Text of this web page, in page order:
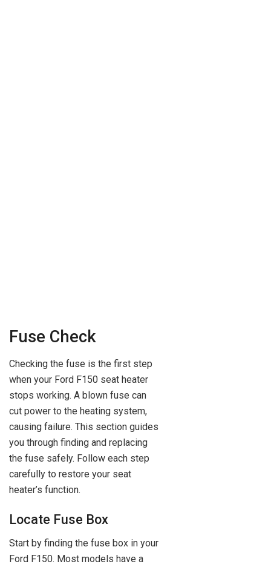
Fuse Check
Checking the fuse is the first step
when your Ford F150 seat heater
stops working. A blown fuse can
cut power to the heating system,
causing failure. This section guides
you through finding and replacing
the fuse safely. Follow each step
carefully to restore your seat
heater’s function.
Locate Fuse Box
Start by finding the fuse box in your
Ford F150. Most models have a